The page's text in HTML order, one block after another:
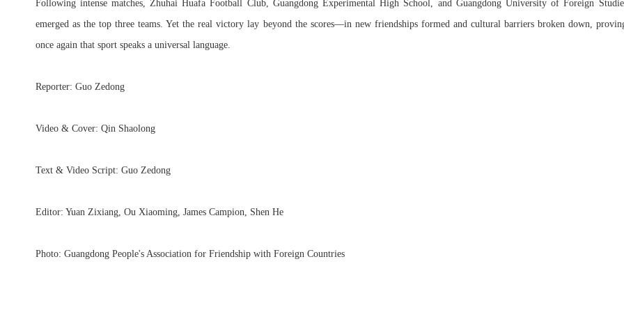
Following intense matches, Zhuhai Huafa Football Club, Guangdong Experimental High School, and Guangdong University of Foreign
emerged as the top three teams. Yet the real victory lay beyond the scores—in new friendships formed and cultural barriers broken down,
once again that sport speaks a universal language.
Reporter: Guo Zedong
Video & Cover: Qin Shaolong
Text & Video Script: Guo Zedong
Editor: Yuan Zixiang, Ou Xiaoming, James Campion, Shen He
Photo: Guangdong People's Association for Friendship with Foreign Countries